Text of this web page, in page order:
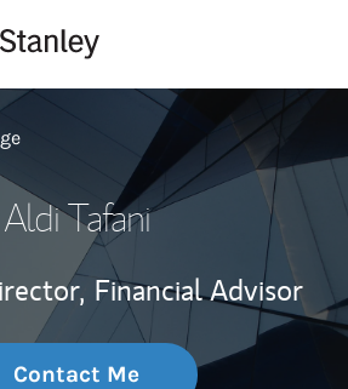
Aldi Tafani
Financial Advisor
Contact Me